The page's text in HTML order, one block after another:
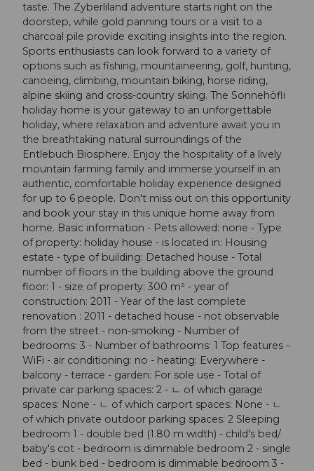
taste. The Zyberliland adventure starts right on the
doorstep, while gold panning tours or a visit to a
charcoal pile provide exciting insights into the region.
Sports enthusiasts can look forward to a variety of
options such as fishing, mountaineering, golf, hunting,
canoeing, climbing, mountain biking, horse riding,
alpine skiing and cross-country skiing. The Sonnehöfli
holiday home is your gateway to an unforgettable
holiday, where relaxation and adventure await you in
the breathtaking natural surroundings of the
Entlebuch Biosphere. Enjoy the hospitality of a lively
mountain farming family and immerse yourself in an
authentic, comfortable holiday experience designed
for up to 6 people. Don't miss out on this opportunity
and book your stay in this unique home away from
home. Basic information - Pets allowed: none - Type
of property: holiday house - is located in: Housing
estate - type of building: Detached house - Total
number of floors in the building above the ground
floor: 1 - size of property: 300 m² - year of
construction: 2011 - Year of the last complete
renovation : 2011 - detached house - not observable
from the street - non-smoking - Number of
bedrooms: 3 - Number of bathrooms: 1 Top features -
WiFi - air conditioning: no - heating: Everywhere -
balcony - terrace - garden: For sole use - Total of
private car parking spaces: 2 - ㄴ of which garage
spaces: None - ㄴ of which carport spaces: None - ㄴ
of which private outdoor parking spaces: 2 Sleeping
bedroom 1 - double bed (1.80 m width) - child's bed/
baby's cot - bedroom is dimmable bedroom 2 - single
bed - bunk bed - bedroom is dimmable bedroom 3 -